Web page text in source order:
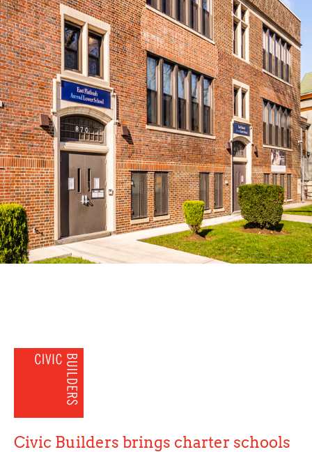
Civic Builders brings charter schools